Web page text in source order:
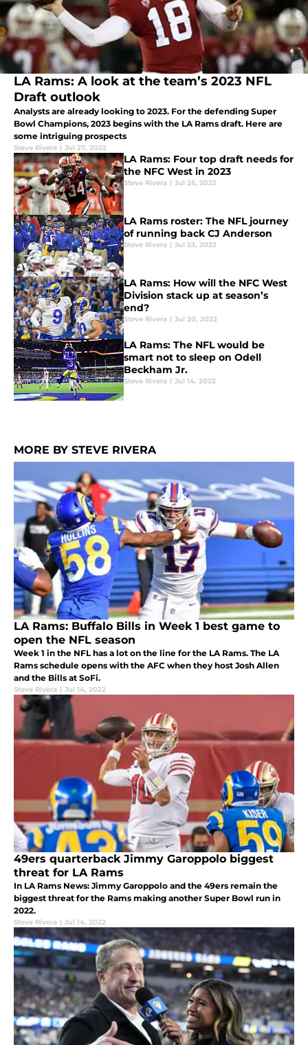
LA Rams: A look at the team’s 2023 NFL
Draft outlook
Analysts are already looking to 2023. For the defending Super
Bowl Champions, 2023 begins with the LA Rams draft. Here are
some intriguing prospects
Steve Rivera | Jul 27, 2022
LA Rams: Four top draft needs for
the NFC West in 2023
Steve Rivera | Jul 26, 2022
LA Rams roster: The NFL journey
of running back CJ Anderson
Steve Rivera | Jul 23, 2022
LA Rams: How will the NFC West
Division stack up at season’s
end?
Steve Rivera | Jul 20, 2022
LA Rams: The NFL would be
smart not to sleep on Odell
Beckham Jr.
Steve Rivera | Jul 14, 2022
MORE BY STEVE RIVERA
LA Rams: Buffalo Bills in Week 1 best game to
open the NFL season
Week 1 in the NFL has a lot on the line for the LA Rams. The LA
Rams schedule opens with the AFC when they host Josh Allen
and the Bills at SoFi.
Steve Rivera | Jul 14, 2022
49ers quarterback Jimmy Garoppolo biggest
threat for LA Rams
In LA Rams News: Jimmy Garoppolo and the 49ers remain the
biggest threat for the Rams making another Super Bowl run in
2022.
Steve Rivera | Jul 14, 2022